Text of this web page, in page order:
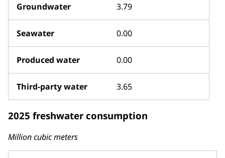
Groundwater 3.79
Seawater 0.00
Produced water 0.00
Third-party water 3.65
2025 freshwater consumption
Million cubic meters